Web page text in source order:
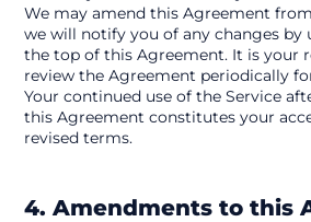
We may amend this Agreement
we will notify you of any changes by
the top of this Agreement. It is your
review the Agreement periodically
Your continued use of the Service
this Agreement constitutes your
revised terms.
4. Amendments to this